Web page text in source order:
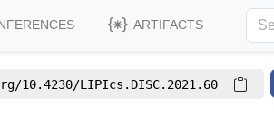
ARTIFACTS
10.4230/LIPIcs.DISC.2021.60